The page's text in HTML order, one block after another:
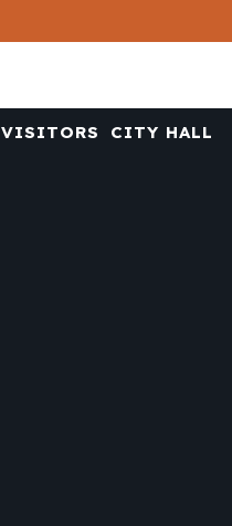
VISITORS CITY HALL